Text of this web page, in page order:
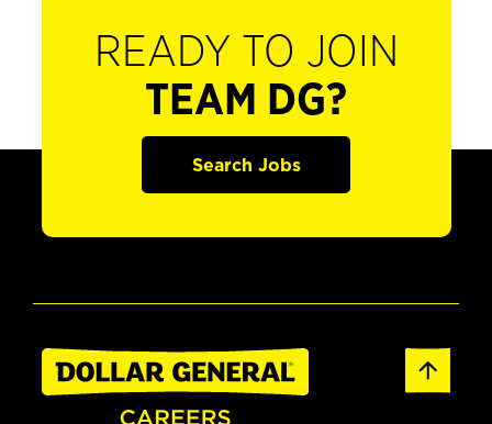
READY TO JOIN
TEAM DG?
Search Jobs